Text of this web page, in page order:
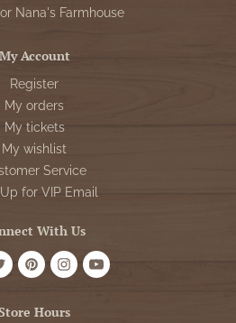
Nana's Farmhouse
My Account
Register
My orders
My tickets
My wishlist
Service
for VIP Email
With Us
Hours